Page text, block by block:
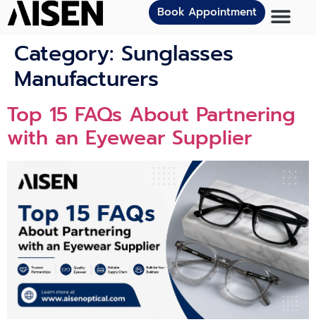
Book Appointment
Category: Sunglasses
Manufacturers
To‍p 15 FAQs About Partnering‍
wi​th an Ey​ewear Supplie‍r